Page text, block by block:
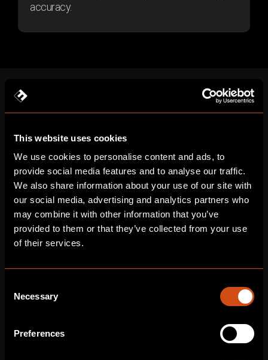
This website uses cookies
We use cookies to personalise content and ads, to
provide social media features and to analyse our traffic.
We also share information about your use of our site with
our social media, advertising and analytics partners who
may combine it with other information that you’ve
provided to them or that they’ve collected from your use
of their services.
Selection
Necessary
Preferences
accuracy.
FINAL PRODUCT
Fusion delivered a medical animation using macro-to-
micro transitions to clearly explain intricate nervous system
dysfunction and cellular events.
The animation integrated ambient cues like light, colour, and